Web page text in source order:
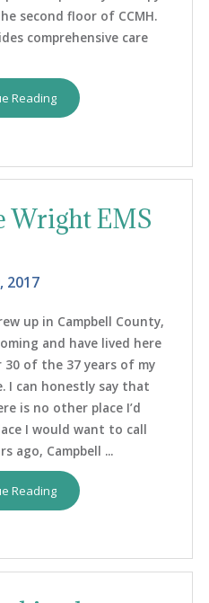
second floor of CCMH.
comprehensive care
Reading
Wright EMS
2017
up in Campbell County,
and have lived here
30 of the 37 years of my
I can honestly say that
is no other place I’d
I would want to call
ago, Campbell ...
Reading